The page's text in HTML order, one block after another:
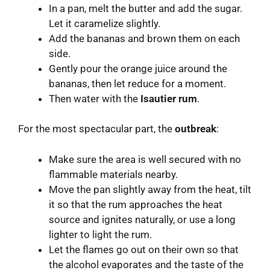
In a pan, melt the butter and add the sugar.
Let it caramelize slightly.
Add the bananas and brown them on each
side.
Gently pour the orange juice around the
bananas, then let reduce for a moment.
Then water with the Isautier rum.
For the most spectacular part, the outbreak:
Make sure the area is well secured with no
flammable materials nearby.
Move the pan slightly away from the heat, tilt
it so that the rum approaches the heat
source and ignites naturally, or use a long
lighter to light the rum.
Let the flames go out on their own so that
the alcohol evaporates and the taste of the